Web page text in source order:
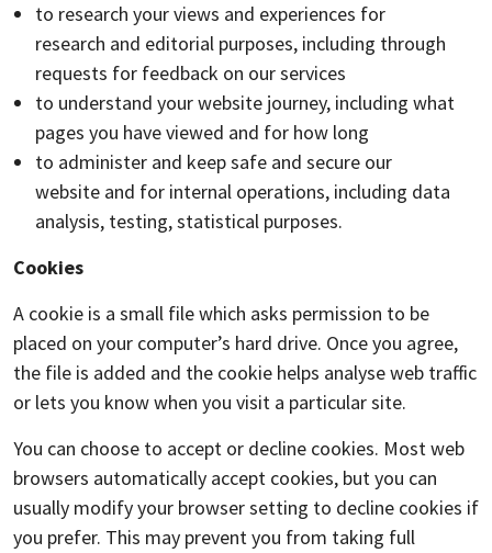
to research your views and experiences for
research and editorial purposes, including through
requests for feedback on our services
to understand your website journey, including what
pages you have viewed and for how long
to administer and keep safe and secure our
website and for internal operations, including data
analysis, testing, statistical purposes.
Cookies
A cookie is a small file which asks permission to be
placed on your computer’s hard drive. Once you agree,
the file is added and the cookie helps analyse web traffic
or lets you know when you visit a particular site.
You can choose to accept or decline cookies. Most web
browsers automatically accept cookies, but you can
usually modify your browser setting to decline cookies if
you prefer. This may prevent you from taking full